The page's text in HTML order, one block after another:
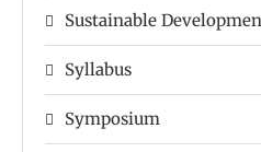
Sustainable
Syllabus
Symposium